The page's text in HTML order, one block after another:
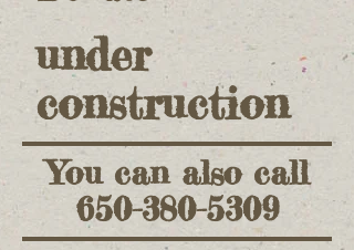
under
construction
You can also call
650-380-5309